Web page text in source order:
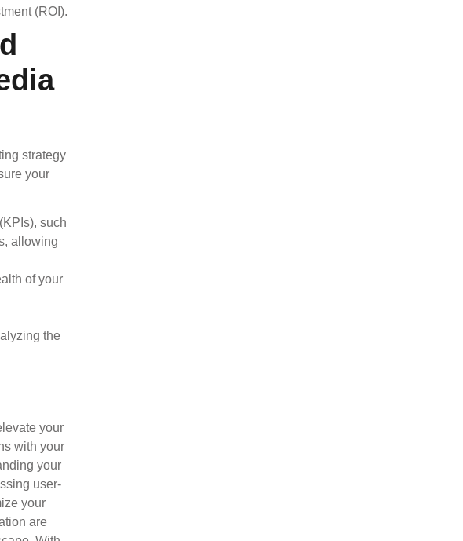
(ROI).
strategy
your
such
allowing
of your
the
your
with your
your
user-
your
are